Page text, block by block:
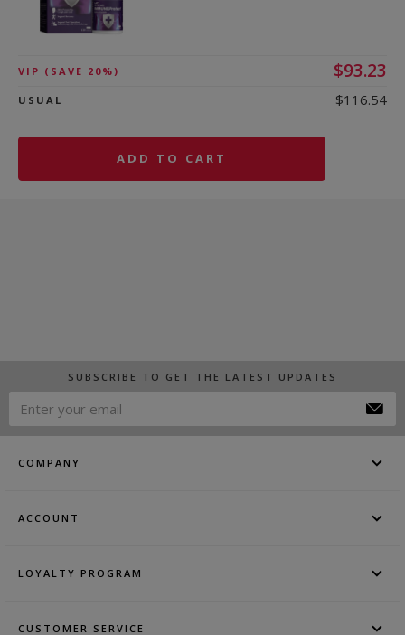
VIP (SAVE 20%) $93.23
USUAL $116.54
ADD TO CART
SUBSCRIBE TO GET THE LATEST UPDATES
COMPANY
ACCOUNT
LOYALTY PROGRAM
CUSTOMER SERVICE